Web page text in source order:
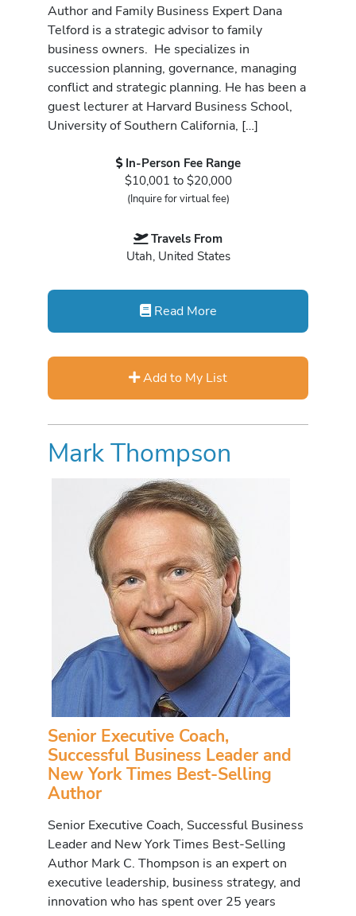
Author and Family Business Expert Dana
Telford is a strategic advisor to family
business owners. He specializes in
succession planning, governance, managing
conflict and strategic planning. He has been a
guest lecturer at Harvard Business School,
University of Southern California, […]
In-Person Fee Range
$10,001 to $20,000
(Inquire for virtual fee)
Travels From
Utah, United States
Read More
Add to My List
Mark Thompson
Senior Executive Coach,
Successful Business Leader and
New York Times Best-Selling
Author
Senior Executive Coach, Successful Business
Leader and New York Times Best-Selling
Author Mark C. Thompson is an expert on
executive leadership, business strategy, and
innovation who has spent over 25 years